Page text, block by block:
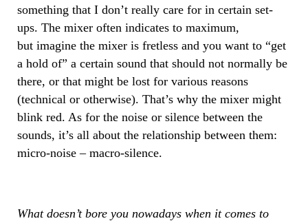
something that I don’t really care for in certain set-
ups. The mixer often indicates to maximum,
but imagine the mixer is fretless and you want to “get
a hold of” a certain sound that should not normally be
there, or that might be lost for various reasons
(technical or otherwise). That’s why the mixer might
blink red. As for the noise or silence between the
sounds, it’s all about the relationship between them:
micro-noise – macro-silence.
What doesn’t bore you nowadays when it comes to